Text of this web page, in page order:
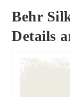
Behr
Details